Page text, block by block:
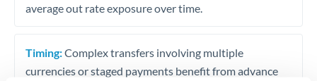
average out rate exposure over time.
Timing:Complex transfers involving multiple
currencies or staged payments benefit from advance